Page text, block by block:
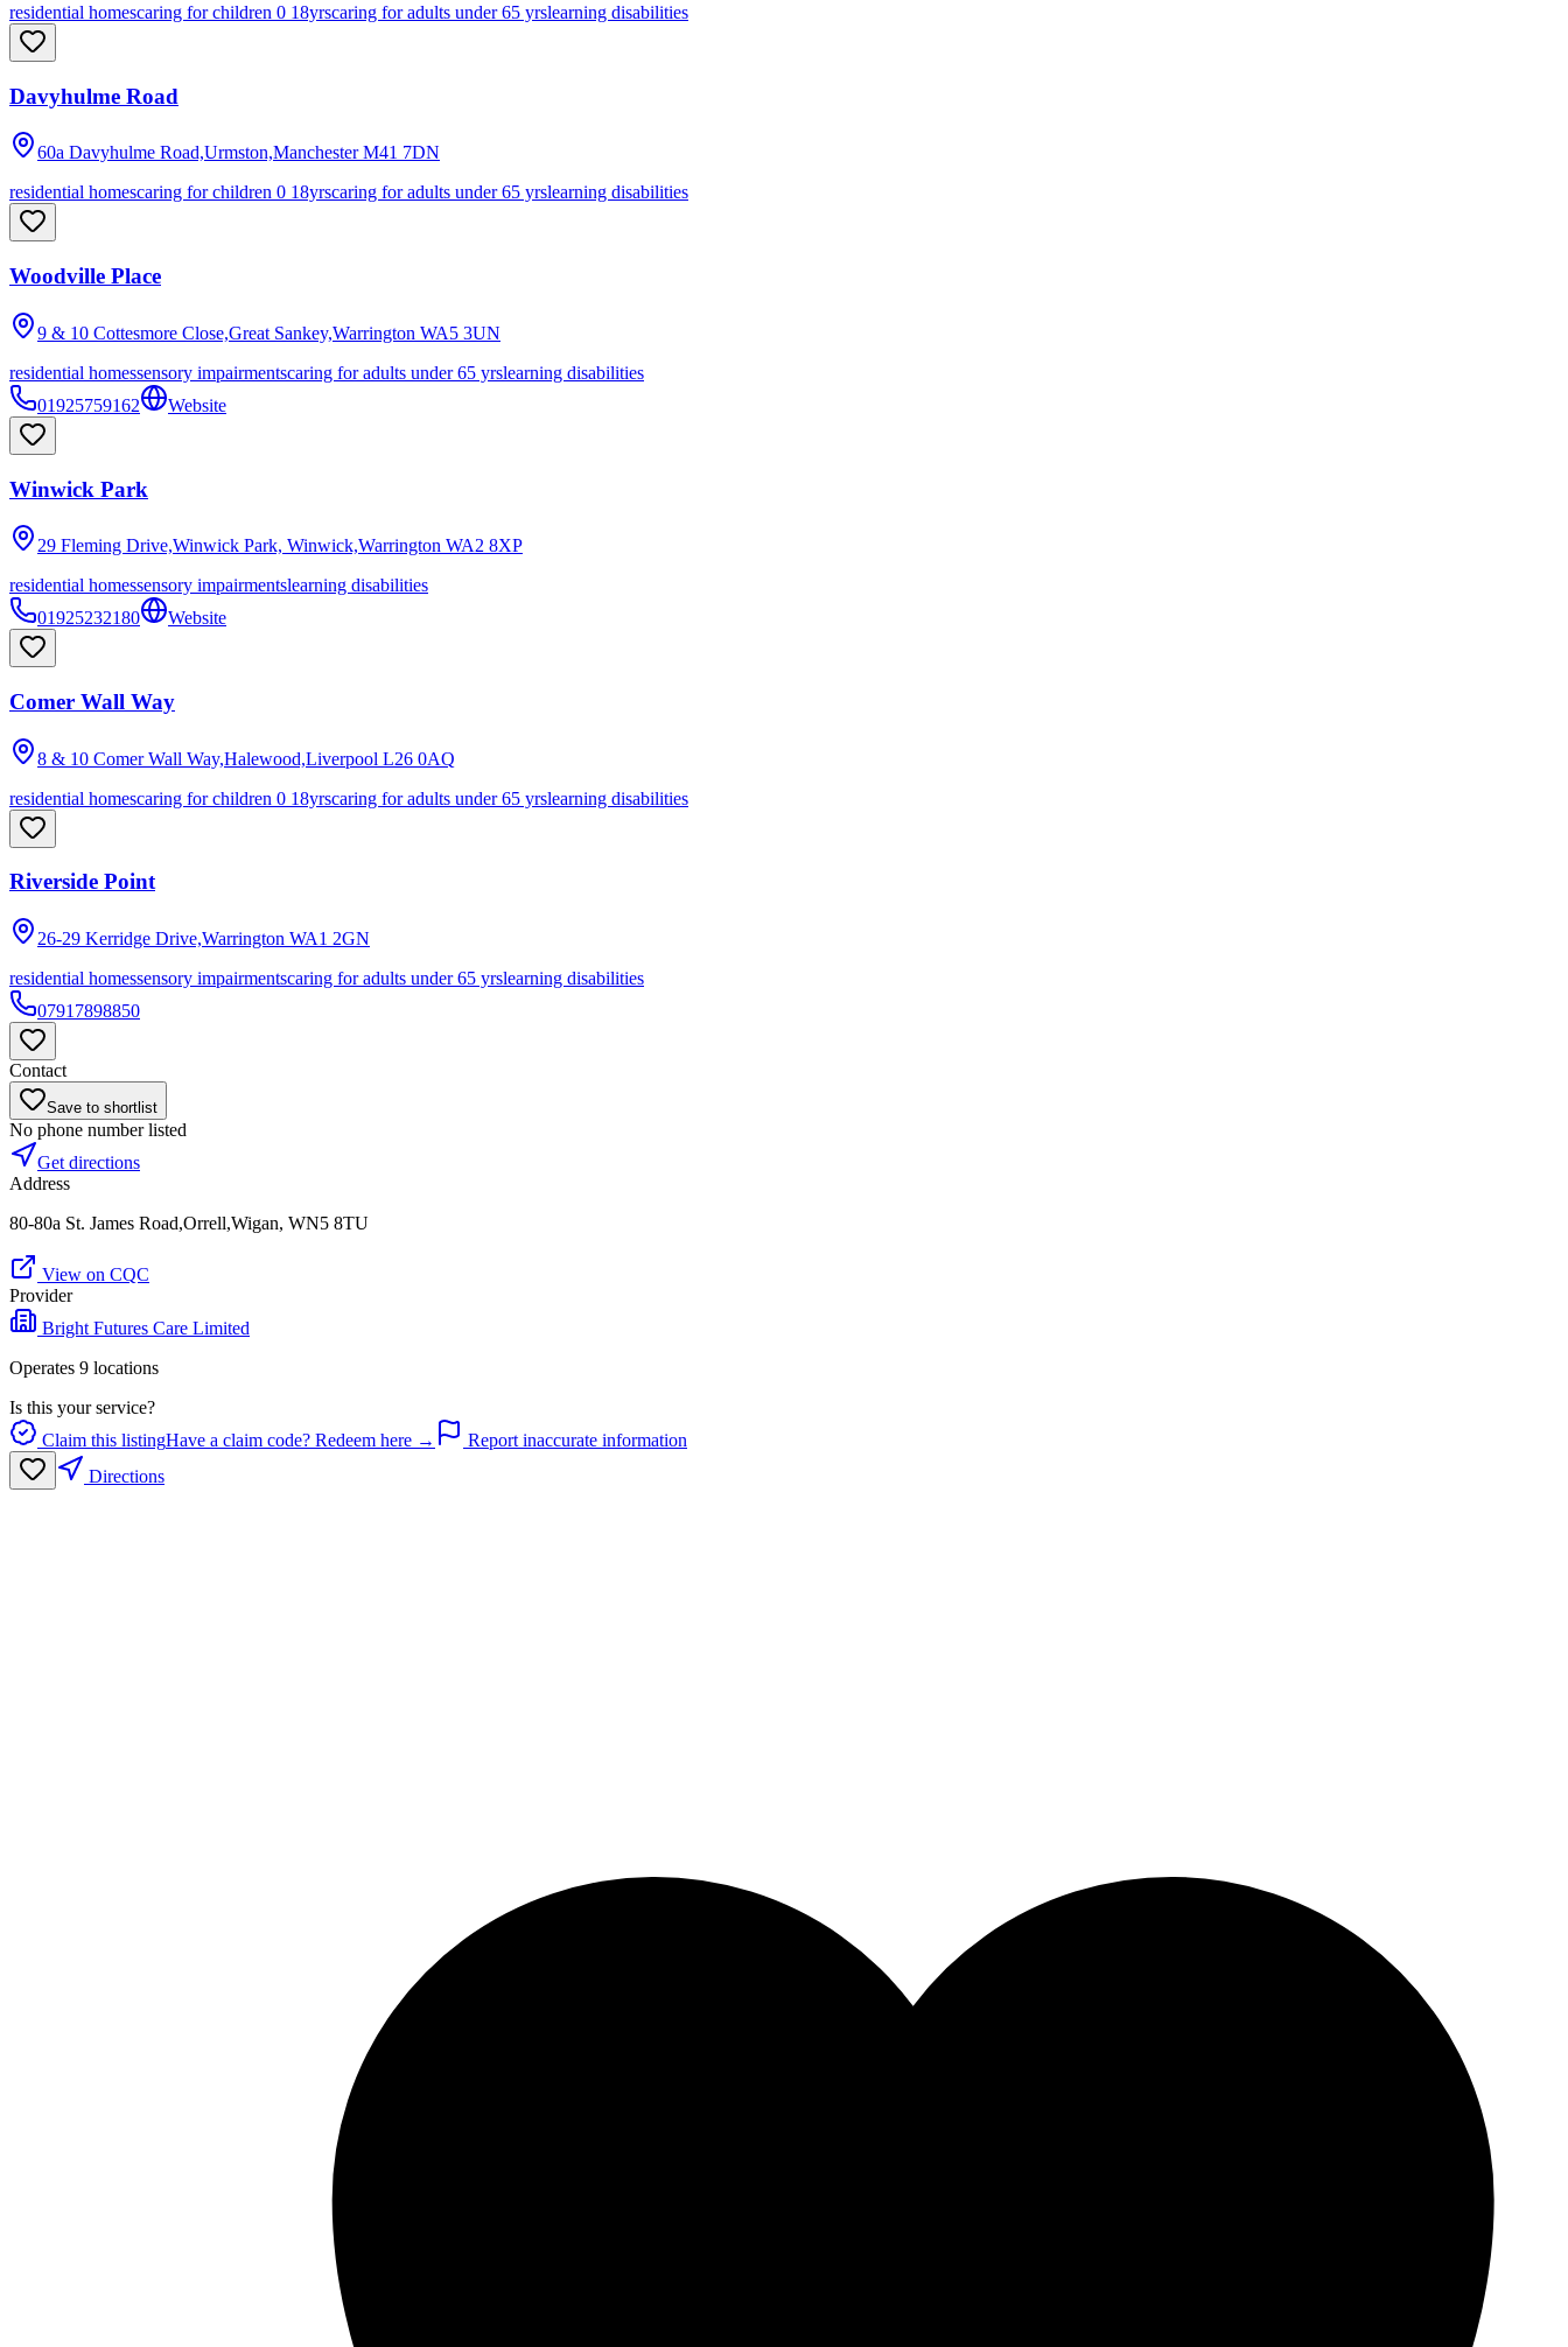
residential homescaring for children 0 18yrscaring for adults under 65 yrslearning disabilities
Davyhulme Road
60a Davyhulme Road,Urmston,Manchester M41 7DN
residential homescaring for children 0 18yrscaring for adults under 65 yrslearning disabilities
Woodville Place
9 & 10 Cottesmore Close,Great Sankey,Warrington WA5 3UN
residential homessensory impairmentscaring for adults under 65 yrslearning disabilities
01925759162
Website
Winwick Park
29 Fleming Drive,Winwick Park, Winwick,Warrington WA2 8XP
residential homessensory impairmentslearning disabilities
01925232180
Website
Comer Wall Way
8 & 10 Comer Wall Way,Halewood,Liverpool L26 0AQ
residential homescaring for children 0 18yrscaring for adults under 65 yrslearning disabilities
Riverside Point
26-29 Kerridge Drive,Warrington WA1 2GN
residential homessensory impairmentscaring for adults under 65 yrslearning disabilities
07917898850
Contact
Save to shortlist
No phone number listed
Get directions
Address
80-80a St. James Road,Orrell,Wigan, WN5 8TU
View on CQC
Provider
Bright Futures Care Limited
Operates 9 locations
Is this your service?
Claim this listingHave a claim code? Redeem here →
Report inaccurate information
Directions